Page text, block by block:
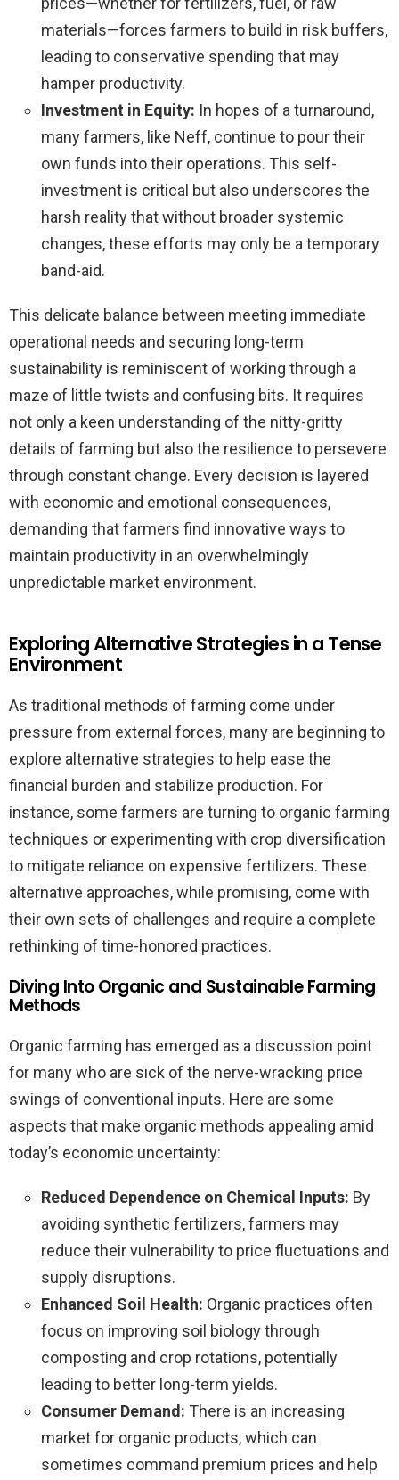
materials—forces farmers to build in risk buffers,
leading to conservative spending that may
hamper productivity.
Investment in Equity: In hopes of a turnaround,
many farmers, like Neff, continue to pour their
own funds into their operations. This self-
investment is critical but also underscores the
harsh reality that without broader systemic
changes, these efforts may only be a temporary
band-aid.
This delicate balance between meeting immediate
operational needs and securing long-term
sustainability is reminiscent of working through a
maze of little twists and confusing bits. It requires
not only a keen understanding of the nitty-gritty
details of farming but also the resilience to persevere
through constant change. Every decision is layered
with economic and emotional consequences,
demanding that farmers find innovative ways to
maintain productivity in an overwhelmingly
unpredictable market environment.
Exploring Alternative Strategies in a Tense
Environment
As traditional methods of farming come under
pressure from external forces, many are beginning to
explore alternative strategies to help ease the
financial burden and stabilize production. For
instance, some farmers are turning to organic farming
techniques or experimenting with crop diversification
to mitigate reliance on expensive fertilizers. These
alternative approaches, while promising, come with
their own sets of challenges and require a complete
rethinking of time-honored practices.
Diving Into Organic and Sustainable Farming
Methods
Organic farming has emerged as a discussion point
for many who are sick of the nerve-wracking price
swings of conventional inputs. Here are some
aspects that make organic methods appealing amid
today’s economic uncertainty:
Reduced Dependence on Chemical Inputs: By
avoiding synthetic fertilizers, farmers may
reduce their vulnerability to price fluctuations and
supply disruptions.
Enhanced Soil Health: Organic practices often
focus on improving soil biology through
composting and crop rotations, potentially
leading to better long-term yields.
Consumer Demand: There is an increasing
market for organic products, which can
sometimes command premium prices and help